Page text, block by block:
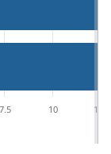
7.5 10 12.5